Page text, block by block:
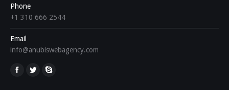
Phone
+1 310 666 2544
Email
info@anubiswebagency.com
Find us on: